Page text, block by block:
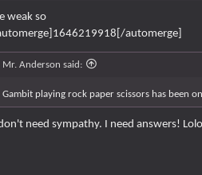
weak so
automerge]
Mr. Anderson said:
Gambit playing rock paper scissors has been
don't need sympathy. I need answers!